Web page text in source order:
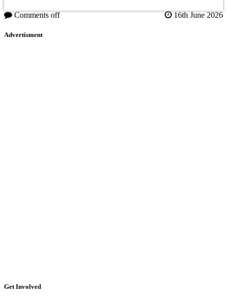
Comments off 16th June 2026
Advertisment
Get Involved